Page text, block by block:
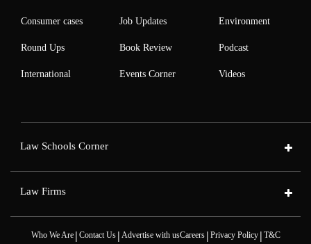
Consumer cases
Round Ups
International
Job Updates
Book Review
Events Corner
Environment
Podcast
Videos
Law Schools Corner
Law Firms
Who We Are| Contact Us| Advertise with usCareers| Privacy Policy| T&C